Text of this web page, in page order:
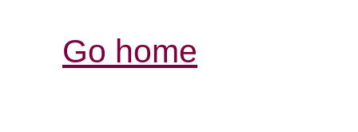
Go home